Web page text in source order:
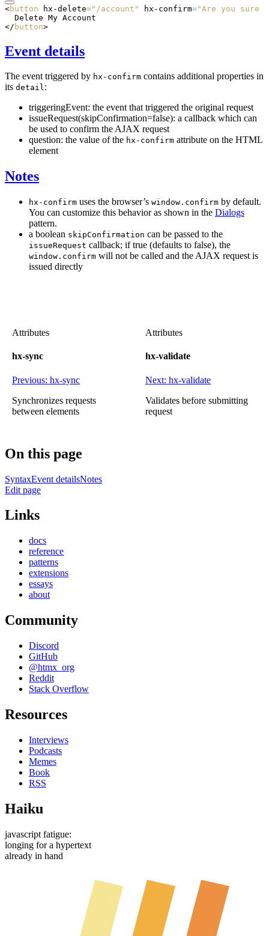
<button hx-delete="/account" hx-confirm="Are you sure
  Delete My Account
</ button>
Event details
The event triggered by hx-confirm contains additional properties in
its detail:
triggeringEvent: the event that triggered the original request
issueRequest(skipConfirmation=false): a callback which can
be used to confirm the AJAX request
question: the value of the hx-confirm attribute on the HTML
element
Notes
hx-confirm uses the browser’s window.confirm by default.
You can customize this behavior as shown in the Dialogs
pattern.
a boolean skipConfirmation can be passed to the
issueRequest callback; if true (defaults to false), the
window.confirm will not be called and the AJAX request is
issued directly
Attributes
hx-sync
Previous: hx-sync
Synchronizes requests
between elements
Attributes
hx-validate
Next: hx-validate
Validates before submitting
request
On this page
SyntaxEvent detailsNotes
Edit page
Links
docs
reference
patterns
extensions
essays
about
Community
Discord
GitHub
@htmx_org
Reddit
Stack Overflow
Resources
Interviews
Podcasts
Memes
Book
RSS
Haiku
javascript fatigue:
longing for a hypertext
already in hand